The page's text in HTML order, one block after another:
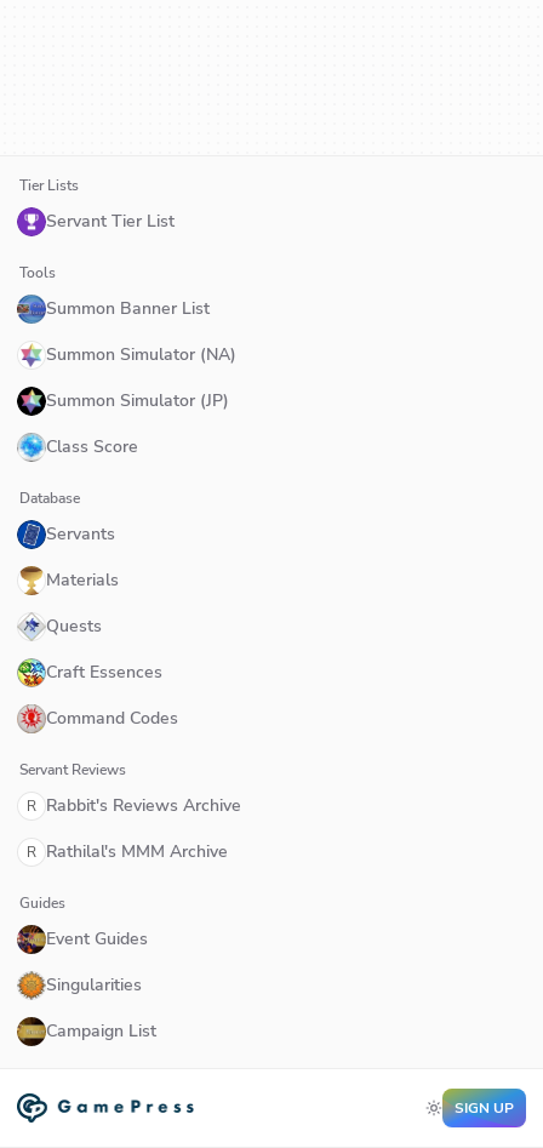
Tier Lists
Servant Tier List
Tools
Summon Banner List
Summon Simulator (NA)
Summon Simulator (JP)
Class Score
Database
Servants
Materials
Quests
Craft Essences
Command Codes
Servant Reviews
R Rabbit's Reviews Archive
R Rathilal's MMM Archive
Guides
Event Guides
Singularities
Campaign List
SIGN UP